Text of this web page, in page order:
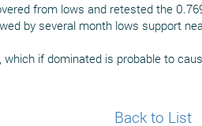
from lows and retested the
by several month lows support
if dominated is probable to
Back to List